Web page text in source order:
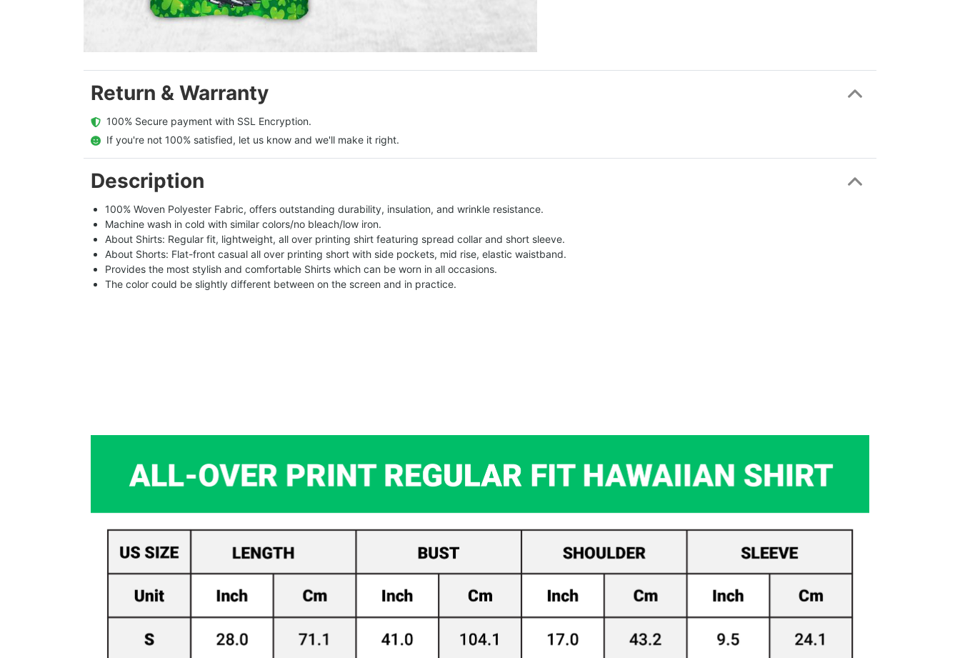
Return & Warranty
  100% Secure payment with SSL Encryption.
  If you're not 100% satisfied, let us know and we'll make it right.
Description
100% Woven Polyester Fabric, offers outstanding durability, insulation, and wrinkle resistance.
Machine wash in cold with similar colors/no bleach/low iron.
About Shirts: Regular fit, lightweight, all over printing shirt featuring spread collar and short sleeve.
About Shorts: Flat-front casual all over printing short with side pockets, mid rise, elastic waistband.
Provides the most stylish and comfortable Shirts which can be worn in all occasions.
The color could be slightly different between on the screen and in practice.